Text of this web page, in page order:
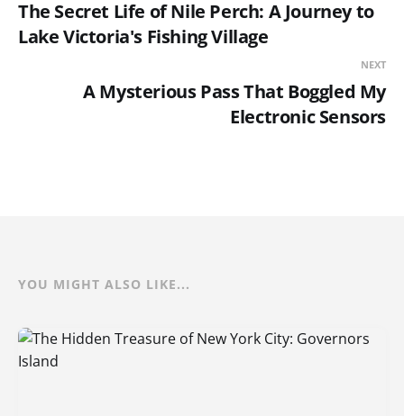
The Secret Life of Nile Perch: A Journey to
Lake Victoria's Fishing Village
NEXT
A Mysterious Pass That Boggled My
Electronic Sensors
YOU MIGHT ALSO LIKE...